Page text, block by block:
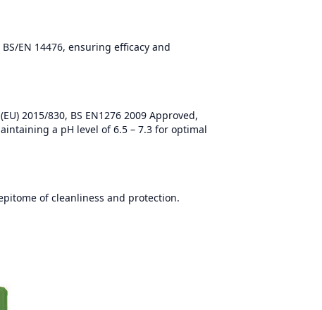
EN 14476, ensuring efficacy and
2015/830, BS EN1276 2009 Approved,
a pH level of 6.5 – 7.3 for optimal
of cleanliness and protection.